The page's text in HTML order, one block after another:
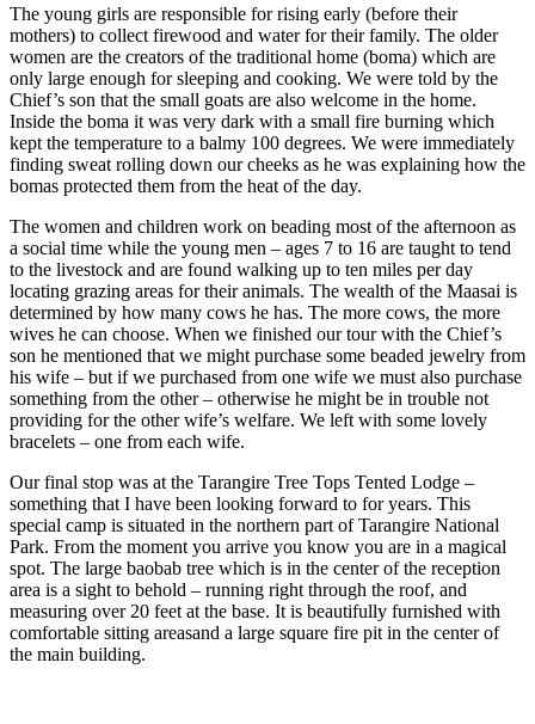
The young girls are responsible for rising early (before their
mothers) to collect firewood and water for their family. The older
women are the creators of the traditional home (boma) which are
only large enough for sleeping and cooking. We were told by the
Chief’s son that the small goats are also welcome in the home.
Inside the boma it was very dark with a small fire burning which
kept the temperature to a balmy 100 degrees. We were immediately
finding sweat rolling down our cheeks as he was explaining how the
bomas protected them from the heat of the day.
The women and children work on beading most of the afternoon as
a social time while the young men – ages 7 to 16 are taught to tend
to the livestock and are found walking up to ten miles per day
locating grazing areas for their animals. The wealth of the Maasai is
determined by how many cows he has. The more cows, the more
wives he can choose. When we finished our tour with the Chief’s
son he mentioned that we might purchase some beaded jewelry from
his wife – but if we purchased from one wife we must also purchase
something from the other – otherwise he might be in trouble not
providing for the other wife’s welfare. We left with some lovely
bracelets – one from each wife.
Our final stop was at the Tarangire Tree Tops Tented Lodge –
something that I have been looking forward to for years. This
special camp is situated in the northern part of Tarangire National
Park. From the moment you arrive you know you are in a magical
spot. The large baobab tree which is in the center of the reception
area is a sight to behold – running right through the roof, and
measuring over 20 feet at the base. It is beautifully furnished with
comfortable sitting areasand a large square fire pit in the center of
the main building.